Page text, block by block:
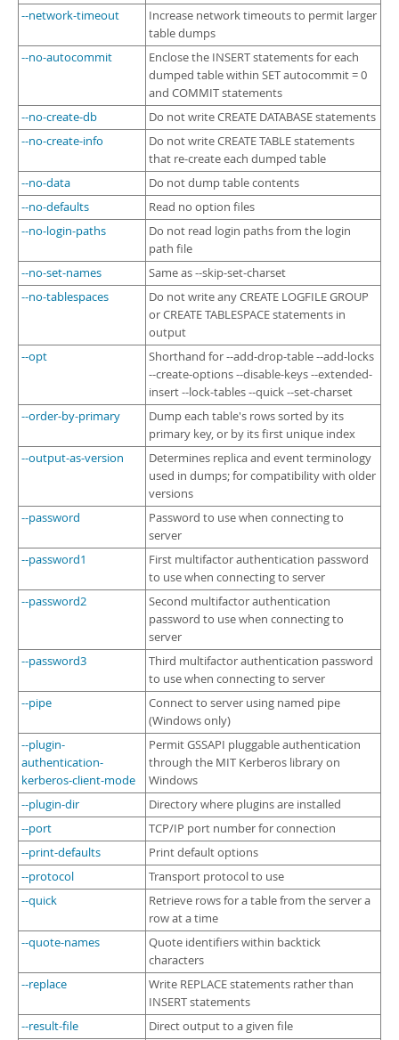
--network-timeout
Increase network timeouts to permit larger
table dumps
--no-autocommit
Enclose the INSERT statements for each
dumped table within SET autocommit = 0
and COMMIT statements
--no-create-db
Do not write CREATE DATABASE statements
--no-create-info
Do not write CREATE TABLE statements
that re-create each dumped table
--no-data
Do not dump table contents
--no-defaults
Read no option files
--no-login-paths
Do not read login paths from the login
path file
--no-set-names
Same as --skip-set-charset
--no-tablespaces
Do not write any CREATE LOGFILE GROUP
or CREATE TABLESPACE statements in
output
--opt
Shorthand for --add-drop-table --add-locks
--create-options --disable-keys --extended-
insert --lock-tables --quick --set-charset
--order-by-primary
Dump each table's rows sorted by its
primary key, or by its first unique index
--output-as-version
Determines replica and event terminology
used in dumps; for compatibility with older
versions
--password
Password to use when connecting to
server
--password1
First multifactor authentication password
to use when connecting to server
--password2
Second multifactor authentication
password to use when connecting to
server
--password3
Third multifactor authentication password
to use when connecting to server
--pipe
Connect to server using named pipe
(Windows only)
--plugin-
authentication-
kerberos-client-mode
Permit GSSAPI pluggable authentication
through the MIT Kerberos library on
Windows
--plugin-dir
Directory where plugins are installed
--port
TCP/IP port number for connection
--print-defaults
Print default options
--protocol
Transport protocol to use
--quick
Retrieve rows for a table from the server a
row at a time
--quote-names
Quote identifiers within backtick
characters
--replace
Write REPLACE statements rather than
INSERT statements
--result-file
Direct output to a given file